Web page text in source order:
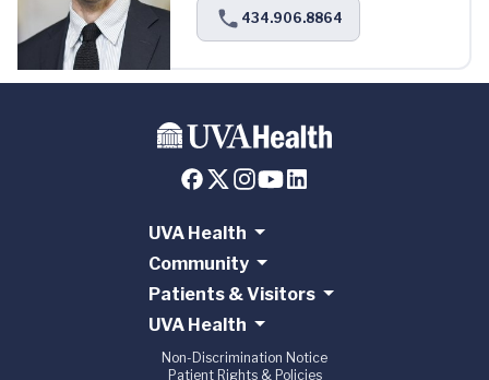
434.906.8864
UVA Health
Community
Patients & Visitors
UVA Health
Non-Discrimination Notice
Patient Rights & Policies